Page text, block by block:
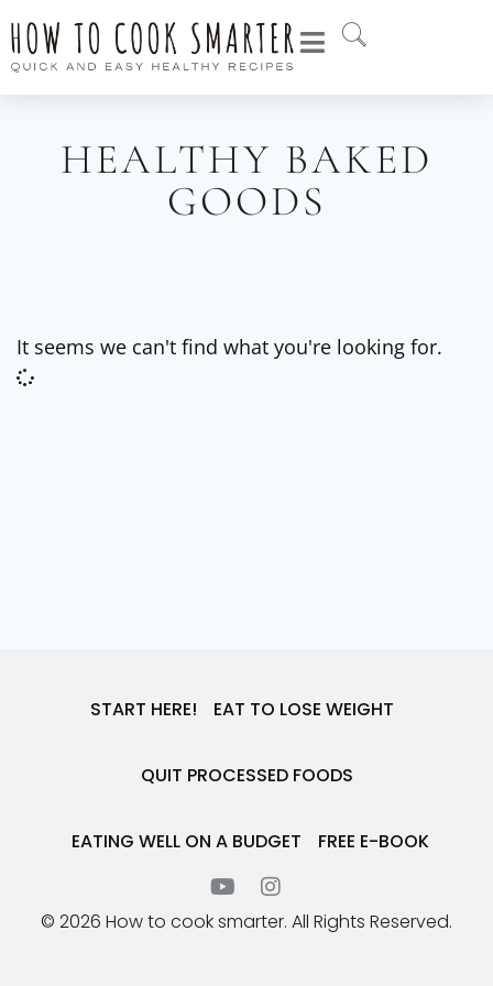
HEALTHY BAKED
GOODS
It seems we can't find what you're looking for.
START HERE! EAT TO LOSE WEIGHT
QUIT PROCESSED FOODS
EATING WELL ON A BUDGET FREE E-BOOK
© 2026 How to cook smarter. All Rights Reserved.